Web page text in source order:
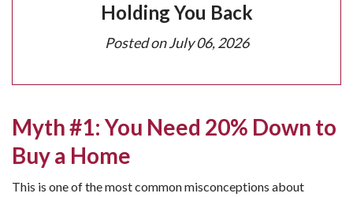
Holding You Back
Posted onJuly 06, 2026
Myth #1: You Need 20% Down to
Buy a Home
This is one of the most common misconceptions about